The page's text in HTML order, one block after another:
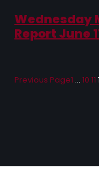
Wednesday
Report June
Previous Page1 … 10 11